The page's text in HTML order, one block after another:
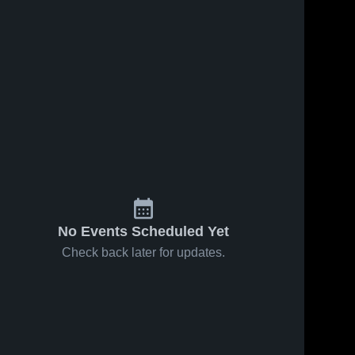
No Events Scheduled Yet
Check back later for updates.